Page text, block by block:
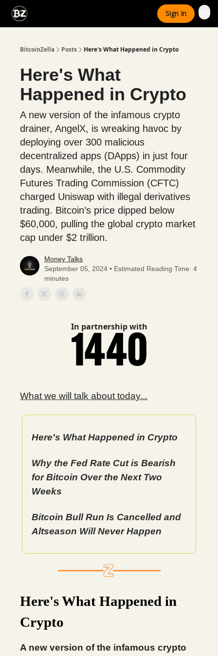
Sign In
BitcoinZella Posts Here's What Happened in Crypto
Here's What
Happened in Crypto
A new version of the infamous crypto
drainer, AngelX, is wreaking havoc by
deploying over 300 malicious
decentralized apps (DApps) in just four
days. Meanwhile, the U.S. Commodity
Futures Trading Commission (CFTC)
charged Uniswap with illegal derivatives
trading. Bitcoin’s price dipped below
$60,000, pulling the global crypto market
cap under $2 trillion.
Money Talks
September 05, 2024 • Estimated Reading Time: 4
minutes
In partnership with
What we will talk about today...
Here's What Happened in Crypto
Why the Fed Rate Cut is Bearish
for Bitcoin Over the Next Two
Weeks
Bitcoin Bull Run Is Cancelled and
Altseason Will Never Happen
Here's What Happened in
Crypto
A new version of the infamous crypto